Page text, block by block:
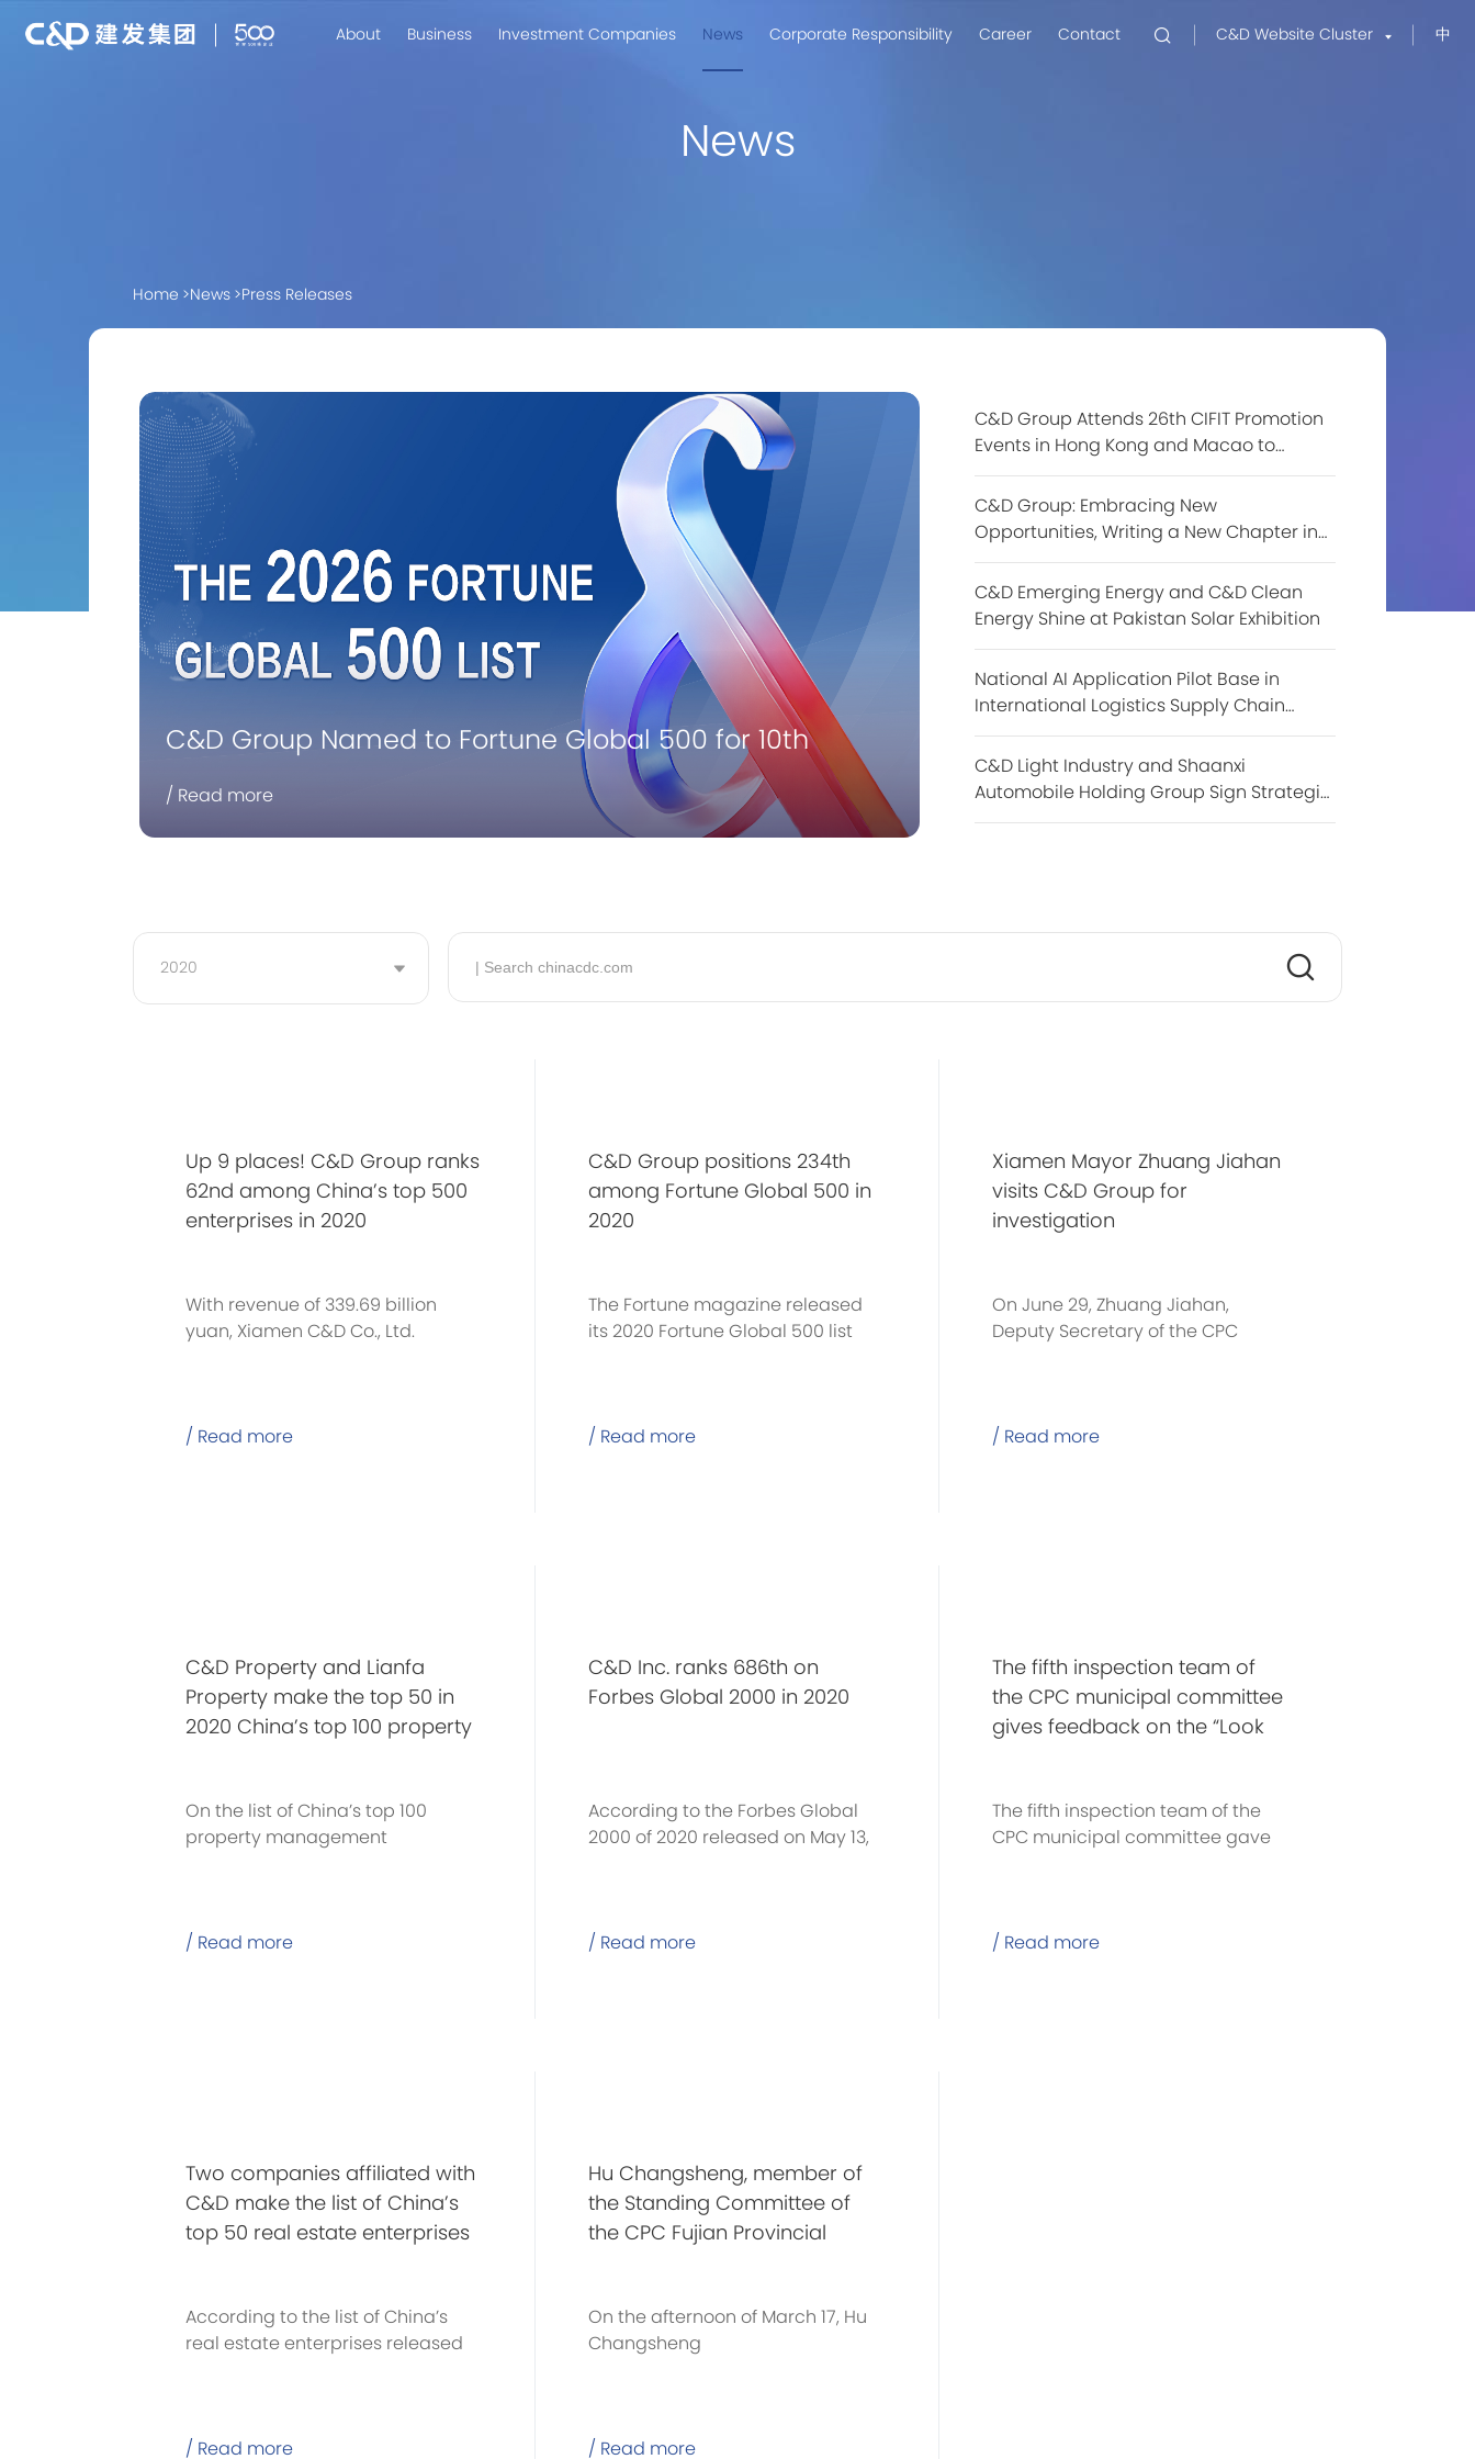
About Business Investment Companies News Corporate Responsibility Career Contact C&D Website Cluster 中
News
Home > News > Press Releases
C&D Group Named to Fortune Global 500 for 10th
Consecutive Year
/ Read more
C&D Group Attends 26th CIFIT Promotion
Events in Hong Kong and Macao to
Explore New Investment Opportunities
C&D Group: Embracing New
Opportunities, Writing a New Chapter in
BRICS Cooperation
C&D Emerging Energy and C&D Clean
Energy Shine at Pakistan Solar Exhibition
National AI Application Pilot Base in
International Logistics Supply Chain
Makes Debut at the 9th Digital China
Summit
C&D Light Industry and Shaanxi
Automobile Holding Group Sign Strategic
Cooperation Agreement
2020
Up 9 places! C&D Group ranks
62nd among China’s top 500
enterprises in 2020
With revenue of 339.69 billion
yuan, Xiamen C&D Co., Ltd.
/ Read more
C&D Group positions 234th
among Fortune Global 500 in
2020
The Fortune magazine released
its 2020 Fortune Global 500 list
/ Read more
Xiamen Mayor Zhuang Jiahan
visits C&D Group for
investigation
On June 29, Zhuang Jiahan,
Deputy Secretary of the CPC
/ Read more
C&D Property and Lianfa
Property make the top 50 in
2020 China’s top 100 property
On the list of China’s top 100
property management
/ Read more
C&D Inc. ranks 686th on
Forbes Global 2000 in 2020
According to the Forbes Global
2000 of 2020 released on May 13,
/ Read more
The fifth inspection team of
the CPC municipal committee
gives feedback on the “Look
The fifth inspection team of the
CPC municipal committee gave
/ Read more
Two companies affiliated with
C&D make the list of China’s
top 50 real estate enterprises
According to the list of China’s
real estate enterprises released
/ Read more
Hu Changsheng, member of
the Standing Committee of
the CPC Fujian Provincial
Committee, and his
delegation visits C&D Group
On the afternoon of March 17, Hu
Changsheng
/ Read more